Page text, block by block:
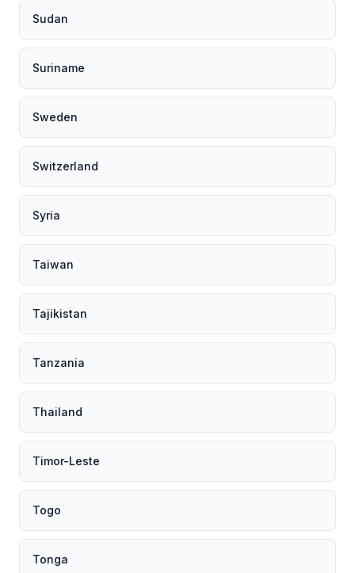
Sudan
Suriname
Sweden
Switzerland
Syria
Taiwan
Tajikistan
Tanzania
Thailand
Timor-Leste
Togo
Tonga